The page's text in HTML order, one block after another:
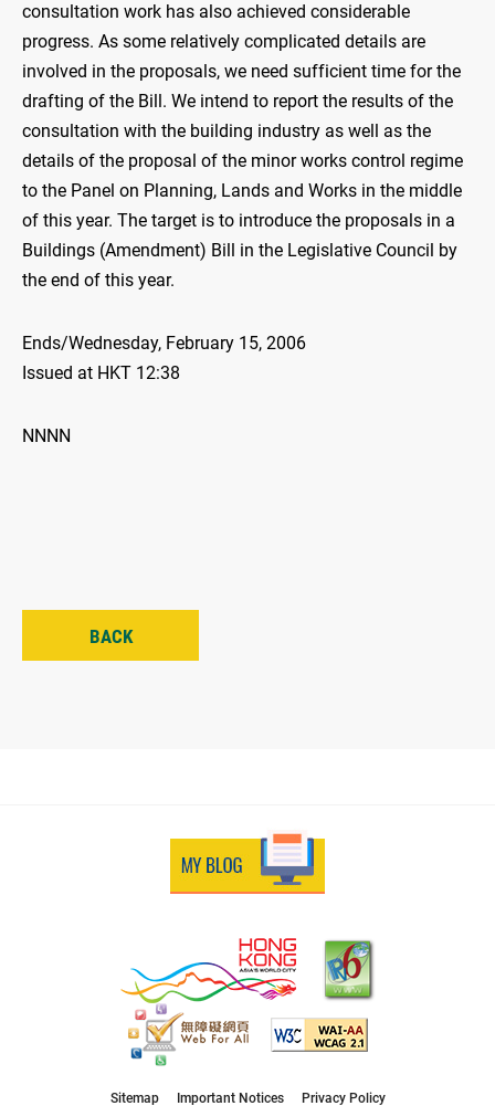
consultation work has also achieved considerable
progress. As some relatively complicated details are
involved in the proposals, we need sufficient time for the
drafting of the Bill. We intend to report the results of the
consultation with the building industry as well as the
details of the proposal of the minor works control regime
to the Panel on Planning, Lands and Works in the middle
of this year. The target is to introduce the proposals in a
Buildings (Amendment) Bill in the Legislative Council by
the end of this year.
Ends/Wednesday, February 15, 2006
Issued at HKT 12:38
NNNN
BACK
Sitemap Important Notices Privacy Policy